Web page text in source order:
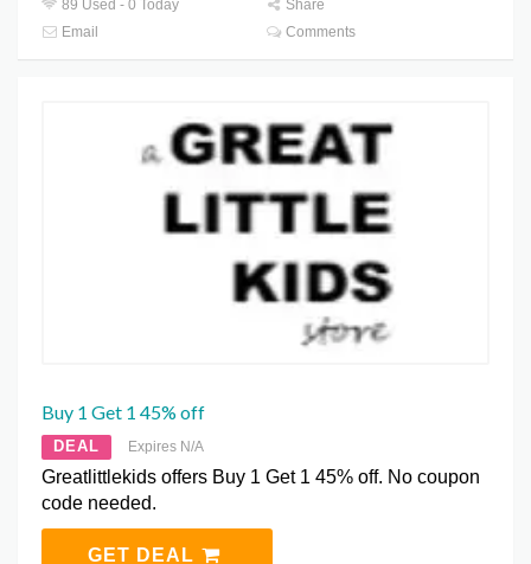
89 Used - 0 Today
Share
Email
Comments
Buy 1 Get 1 45% off
DEAL Expires N/A
Greatlittlekids offers Buy 1 Get 1 45% off. No coupon
code needed.
GET DEAL